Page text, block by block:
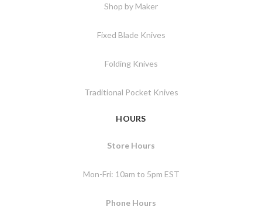
Shop by Maker
Fixed Blade Knives
Folding Knives
Traditional Pocket Knives
HOURS
Store Hours
Mon-Fri: 10am to 5pm EST
Phone Hours